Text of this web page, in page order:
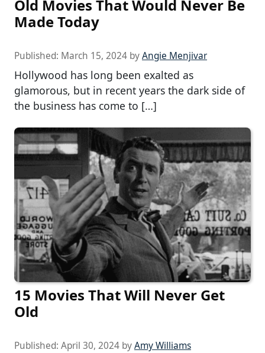
Old Movies That Would Never Be
Made Today
Published: March 15, 2024 byAngie Menjivar
Hollywood has long been exalted as
glamorous, but in recent years the dark side of
the business has come to […]
15 Movies That Will Never Get
Old
Published: April 30, 2024 byAmy Williams